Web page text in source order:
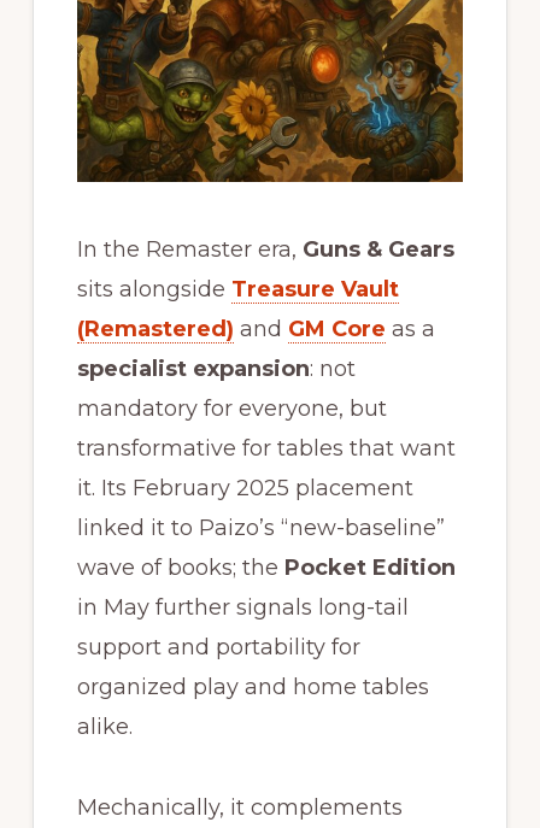
In the Remaster era, Guns & Gears
sits alongside Treasure Vault
(Remastered) and GM Core as a
specialist expansion: not
mandatory for everyone, but
transformative for tables that want
it. Its February 2025 placement
linked it to Paizo’s “new-baseline”
wave of books; the Pocket Edition
in May further signals long-tail
support and portability for
organized play and home tables
alike.
Mechanically, it complements